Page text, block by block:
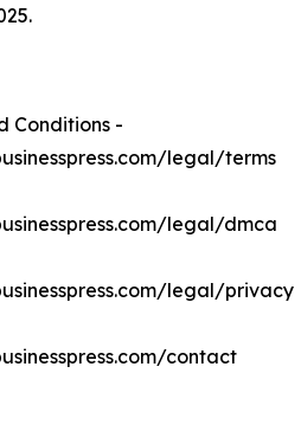
Conditions -
legal/terms
legal/dmca
legal/privacy
contact